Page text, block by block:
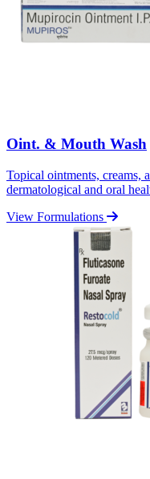
Oint. & Mouth Wash
Topical ointments, creams,
dermatological and oral
View Formulations